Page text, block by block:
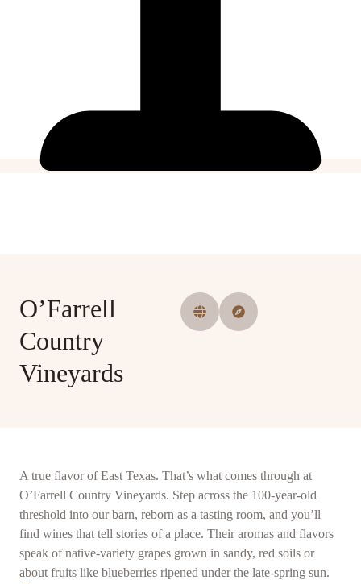
O’Farrell
Country
Vineyards
A true flavor of East Texas. That’s what comes through at
O’Farrell Country Vineyards. Step across the 100-year-old
threshold into our barn, reborn as a tasting room, and you’ll
find wines that tell stories of a place. Their aromas and flavors
speak of native-variety grapes grown in sandy, red soils or
about fruits like blueberries ripened under the late-spring sun.